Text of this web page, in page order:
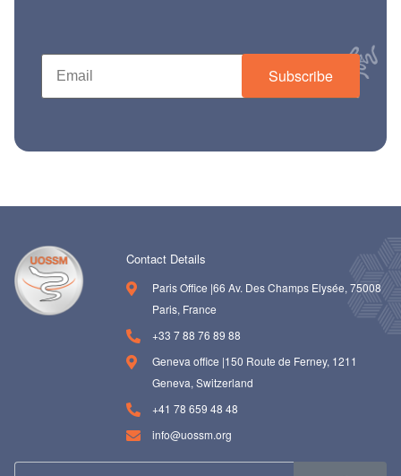
Subscribe
Contact Details
Paris Office |66 Av. Des Champs Elysée, 75008
Paris, France
+33 7 88 76 89 88
Geneva office |150 Route de Ferney, 1211
Geneva, Switzerland
+41 78 659 48 48
info@uossm.org